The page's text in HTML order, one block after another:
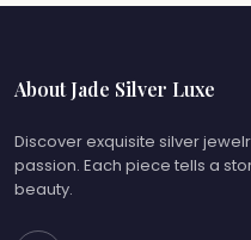
About Jade Silver Luxe
Discover exquisite silver
passion. Each piece tells a
beauty.